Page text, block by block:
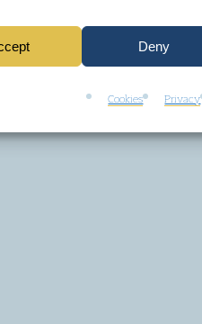
Deny
Cookies Privacy